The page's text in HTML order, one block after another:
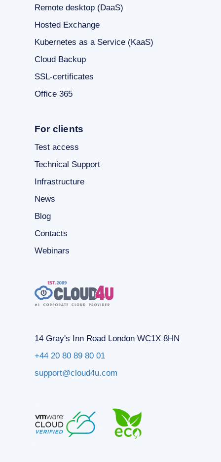
Remote desktop (DaaS)
Hosted Exchange
Kubernetes as a Service (KaaS)
Cloud Backup
SSL-certificates
Office 365
For clients
Test access
Technical Support
Infrastructure
News
Blog
Contacts
Webinars
14 Gray's Inn Road London WC1X 8HN
+44 20 80 89 80 01
support@cloud4u.com